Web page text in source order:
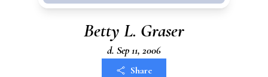
Betty L. Graser
d. Sep 11, 2006
Share